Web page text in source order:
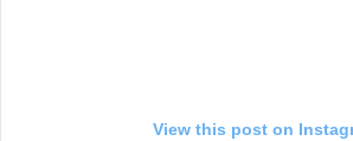
View this post on